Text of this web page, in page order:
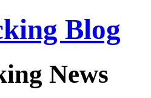
Blog
News